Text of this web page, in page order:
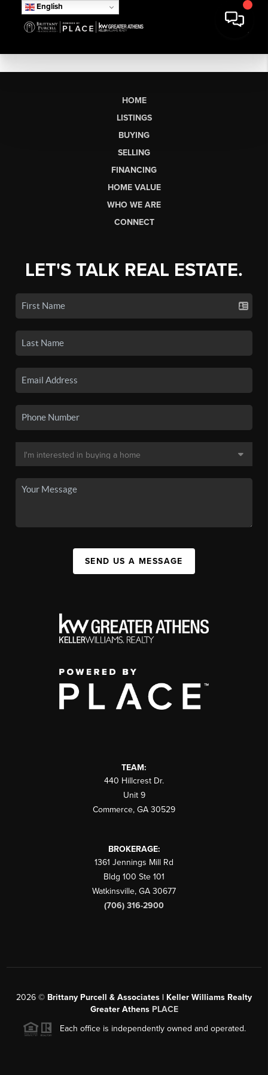
English
HOME
LISTINGS
BUYING
SELLING
FINANCING
HOME VALUE
WHO WE ARE
CONNECT
LET'S TALK REAL ESTATE.
SEND US A MESSAGE
TEAM:
440 Hillcrest Dr.
Unit 9
Commerce, GA 30529
BROKERAGE:
1361 Jennings Mill Rd
Bldg 100 Ste 101
Watkinsville, GA 30677
(706) 316-2900
2026 © Brittany Purcell & Associates | Keller Williams Realty
Greater Athens PLACE
Each office is independently owned and operated.